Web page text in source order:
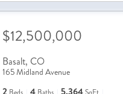
$12,500,000
Basalt, CO
165 Midland Avenue
2 4 5,364